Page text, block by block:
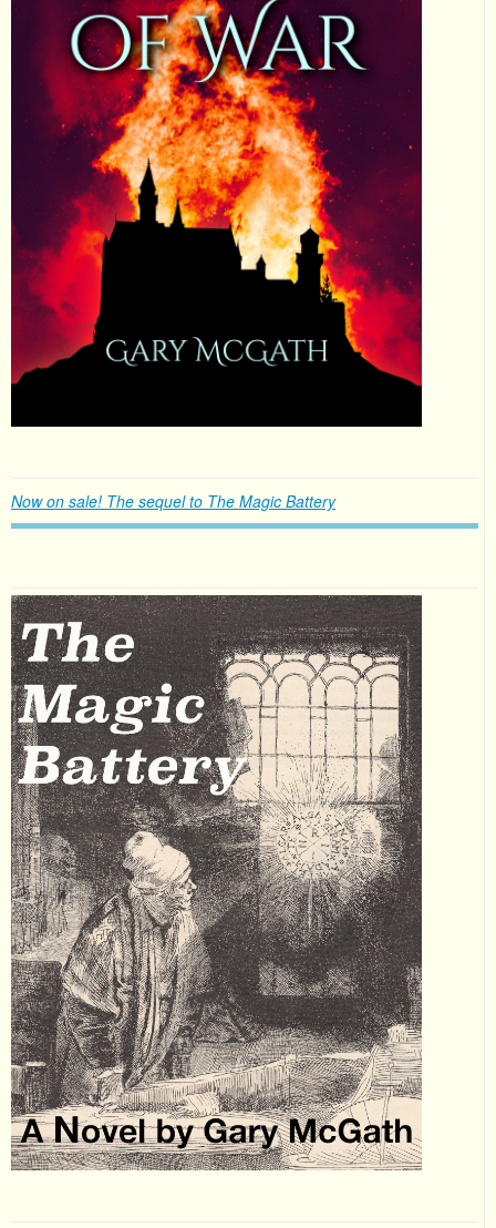
Now on sale! The sequel to The Magic Battery